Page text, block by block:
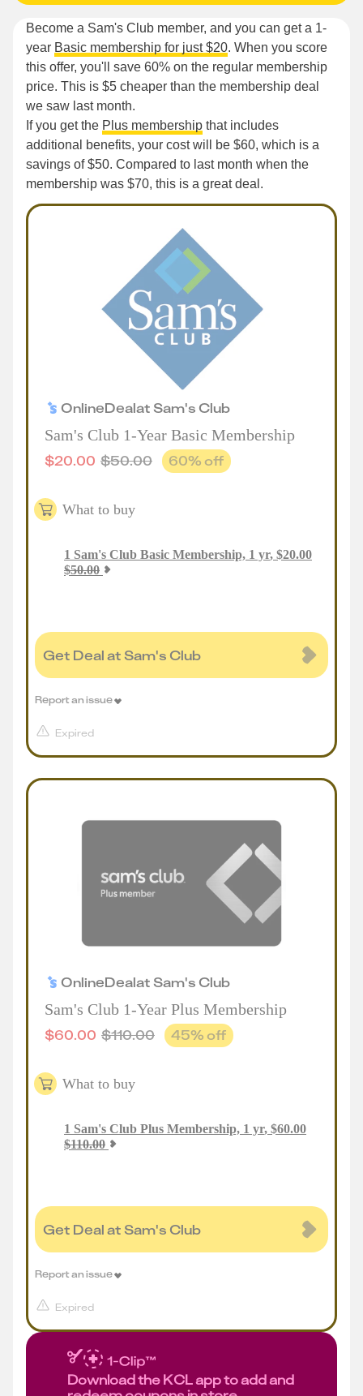
Become a Sam's Club member, and you can get a 1-
year Basic membership for just $20. When you score
this offer, you'll save 60% on the regular membership
price. This is $5 cheaper than the membership deal
we saw last month.
If you get the Plus membership that includes
additional benefits, your cost will be $60, which is a
savings of $50. Compared to last month when the
membership was $70, this is a great deal.
OnlineDealatSam's Club
Sam's Club 1-Year Basic Membership
$20.00 $50.00 60% off
What to buy
1 Sam's Club Basic Membership, 1 yr, $20.00
$50.00
Get Deal at Sam's Club
Expired
Report an issue
OnlineDealatSam's Club
Sam's Club 1-Year Plus Membership
$60.00 $110.00 45% off
What to buy
1 Sam's Club Plus Membership, 1 yr, $60.00
$110.00
Get Deal at Sam's Club
Expired
Report an issue
Download the KCL app to add and